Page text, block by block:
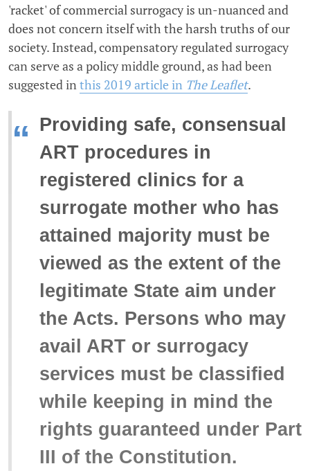
'racket' of commercial surrogacy is un-nuanced and
does not concern itself with the harsh truths of our
society. Instead, compensatory regulated surrogacy
can serve as a policy middle ground, as had been
suggested in this 2019 article in The Leaflet.
“ Providing safe, consensual
ART procedures in
registered clinics for a
surrogate mother who has
attained majority must be
viewed as the extent of the
legitimate State aim under
the Acts. Persons who may
avail ART or surrogacy
services must be classified
while keeping in mind the
rights guaranteed under Part
III of the Constitution.